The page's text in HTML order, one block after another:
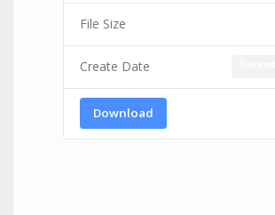
File Size
Create Date
Download